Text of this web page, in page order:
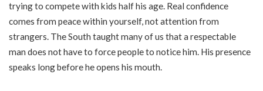
trying to compete with kids half his age. Real confidence
comes from peace within yourself, not attention from
strangers. The South taught many of us that a respectable
man does not have to force people to notice him. His presence
speaks long before he opens his mouth.